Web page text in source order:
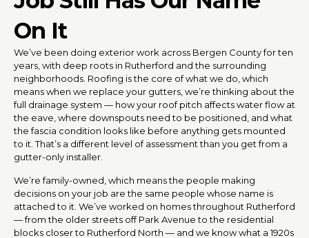
On It
We’ve been doing exterior work across Bergen County for ten
years, with deep roots in Rutherford and the surrounding
neighborhoods. Roofing is the core of what we do, which
means when we replace your gutters, we’re thinking about the
full drainage system — how your roof pitch affects water flow at
the eave, where downspouts need to be positioned, and what
the fascia condition looks like before anything gets mounted
to it. That’s a different level of assessment than you get from a
gutter-only installer.
We’re family-owned, which means the people making
decisions on your job are the same people whose name is
attached to it. We’ve worked on homes throughout Rutherford
— from the older streets off Park Avenue to the residential
blocks closer to Rutherford North — and we know what a 1920s